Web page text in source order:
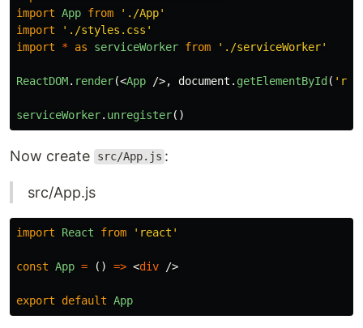
import App from ' ./App'
import
' ./styles.css '
import
* as serviceWorker from ' ./serviceWorker'
ReactDOM. render(<App />, document . getElementById ( '
serviceWorker. unregister()
Now create src/App.js :
src/App.js
import React from ' react '
const App = () => <div />
export default App